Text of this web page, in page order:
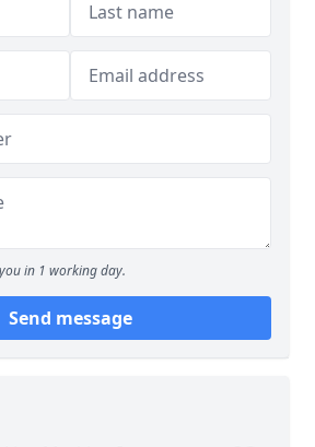
in 1 working day.
Send message